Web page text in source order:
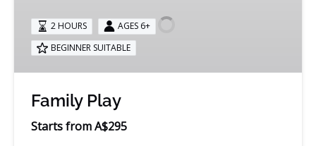
2 HOURS
AGES 6+
BEGINNER SUITABLE
Family Play
Starts from A$295